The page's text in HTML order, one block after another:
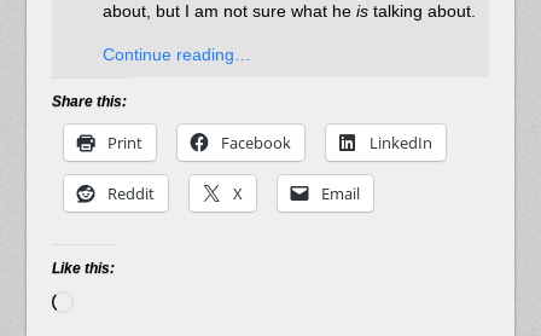
about, but I am not sure what he istalking about.
Continue reading…
Share this:
Print Facebook LinkedIn
Reddit X Email
Like this: